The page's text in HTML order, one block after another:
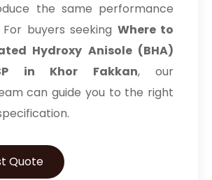
the same performance
buyers seeking Where to
Hydroxy Anisole (BHA)
in Khor Fakkan, our
can guide you to the right
Quote